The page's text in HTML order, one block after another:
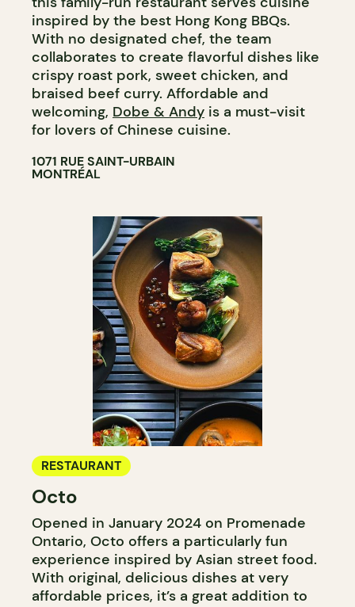
inspired by the best Hong Kong BBQs.
With no designated chef, the team
collaborates to create flavorful dishes like
crispy roast pork, sweet chicken, and
braised beef curry. Affordable and
welcoming, Dobe & Andy is a must-visit
for lovers of Chinese cuisine.
1071 RUE SAINT-URBAIN
MONTRÉAL
RESTAURANT
Octo
Opened in January 2024 on Promenade
Ontario, Octo offers a particularly fun
experience inspired by Asian street food.
With original, delicious dishes at very
affordable prices, it’s a great addition to